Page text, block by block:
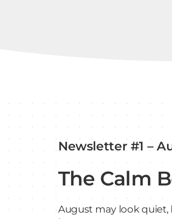
Newsletter #1 –
The Calm
August may look